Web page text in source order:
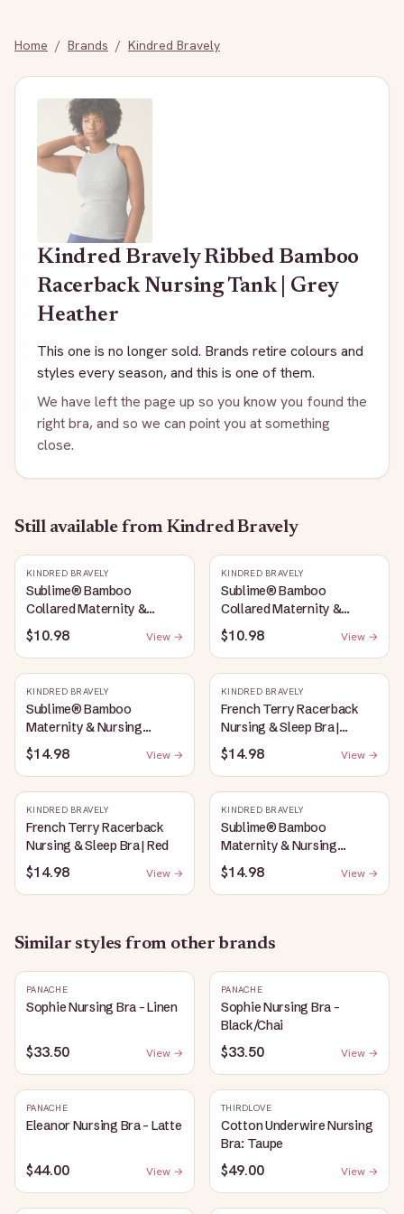
Home / Brands / Kindred Bravely
Kindred BravelyRibbed Bamboo
Racerback Nursing Tank | Grey
Heather
This one is no longer sold. Brands retire colours and
styles every season, and this is one of them.
We have left the page up so you know you found the
right bra, and so we can point you at something
close.
Still available from Kindred Bravely
KINDRED BRAVELY
Sublime® Bamboo
Collared Maternity &
Nursing Longline Bra Top |
French Blue
$10.98 View →
KINDRED BRAVELY
Sublime® Bamboo
Collared Maternity &
Nursing Longline Bra Top |
Oatmeal Heather
$10.98 View →
KINDRED BRAVELY
Sublime® Bamboo
Maternity & Nursing
Plunge Bra | Oatmeal
Heather
$14.98 View →
KINDRED BRAVELY
French Terry Racerback
Nursing & Sleep Bra |
Bubblegum
$14.98 View →
KINDRED BRAVELY
French Terry Racerback
Nursing & Sleep Bra | Red
$14.98 View →
KINDRED BRAVELY
Sublime® Bamboo
Maternity & Nursing
Plunge Bra | Black
$14.98 View →
Similar styles from other brands
PANACHE
Sophie Nursing Bra - Linen
$33.50 View →
PANACHE
Sophie Nursing Bra -
Black/Chai
$33.50 View →
PANACHE
Eleanor Nursing Bra - Latte
$44.00 View →
THIRDLOVE
Cotton Underwire Nursing
Bra: Taupe
$49.00 View →